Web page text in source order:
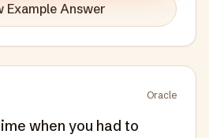
Example Answer
Oracle
when you had to